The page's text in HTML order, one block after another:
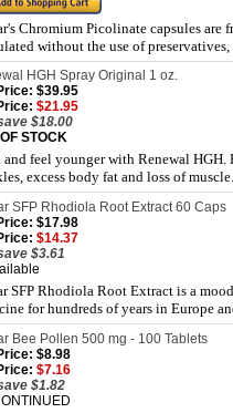
Chromium Picolinate capsules are
without the use of
HGH Spray Original 1 oz.
$39.95
$21.95
$18.00
STOCK
feel younger with Renewal
excess body fat and loss of muscle.
SFP Rhodiola Root Extract 60 Caps
$17.98
$14.37
$3.61
SFP Rhodiola Root Extract is a
for hundreds of years in Europe
Bee Pollen 500 mg - 100 Tablets
$8.98
$7.16
$1.82